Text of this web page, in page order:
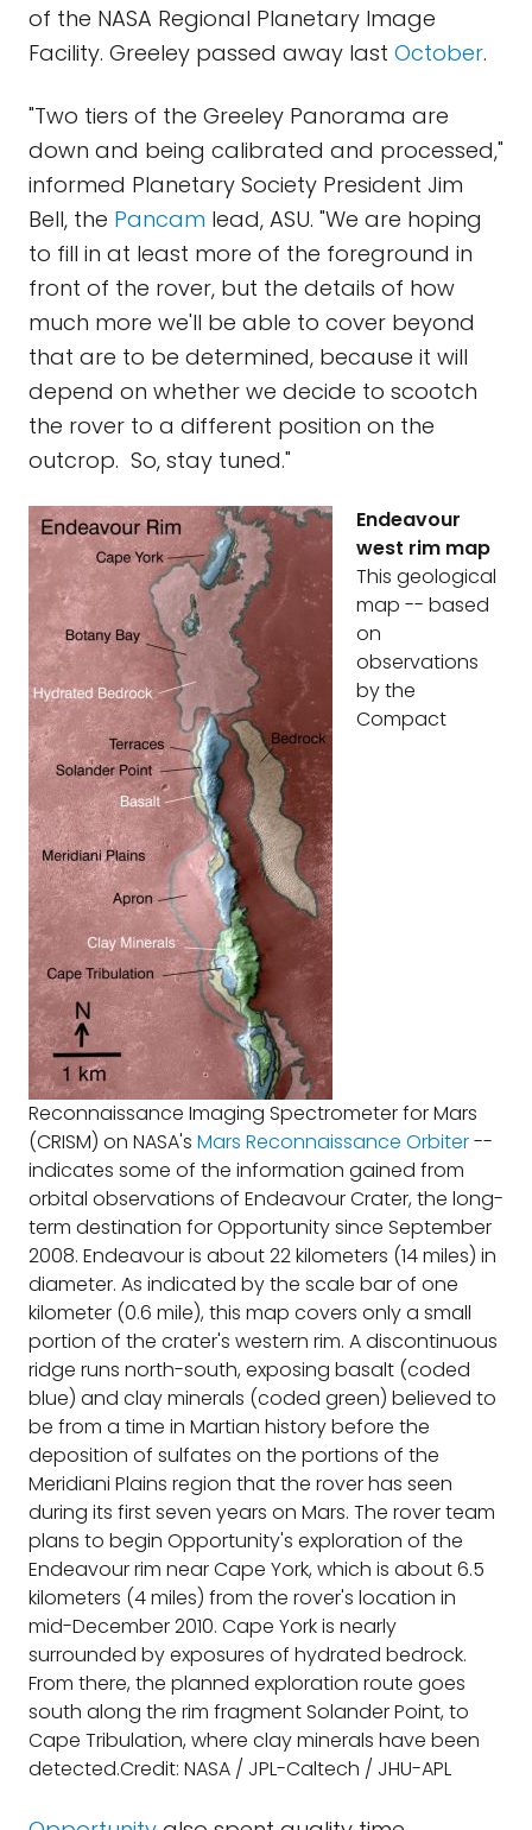
of the NASA Regional Planetary Image
Facility. Greeley passed away last October.
"Two tiers of the Greeley Panorama are
down and being calibrated and processed,"
informed Planetary Society President Jim
Bell, the Pancam lead, ASU. "We are hoping
to fill in at least more of the foreground in
front of the rover, but the details of how
much more we'll be able to cover beyond
that are to be determined, because it will
depend on whether we decide to scootch
the rover to a different position on the
outcrop. So, stay tuned."
Endeavour
west rim map
This geological
map -- based
on
observations
by the
Compact
Reconnaissance Imaging Spectrometer for Mars
(CRISM) on NASA's Mars Reconnaissance Orbiter--
indicates some of the information gained from
orbital observations of Endeavour Crater, the long-
term destination for Opportunity since September
2008. Endeavour is about 22 kilometers (14 miles) in
diameter. As indicated by the scale bar of one
kilometer (0.6 mile), this map covers only a small
portion of the crater's western rim. A discontinuous
ridge runs north-south, exposing basalt (coded
blue) and clay minerals (coded green) believed to
be from a time in Martian history before the
deposition of sulfates on the portions of the
Meridiani Plains region that the rover has seen
during its first seven years on Mars. The rover team
plans to begin Opportunity's exploration of the
Endeavour rim near Cape York, which is about 6.5
kilometers (4 miles) from the rover's location in
mid-December 2010. Cape York is nearly
surrounded by exposures of hydrated bedrock.
From there, the planned exploration route goes
south along the rim fragment Solander Point, to
Cape Tribulation, where clay minerals have been
detected.Credit: NASA / JPL-Caltech / JHU-APL